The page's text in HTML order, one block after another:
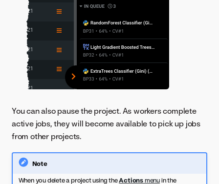
You can also pause the project. As workers complete
active jobs, they will become available to pick up jobs
from other projects.
Note
When you delete a project using theActionsmenuin the